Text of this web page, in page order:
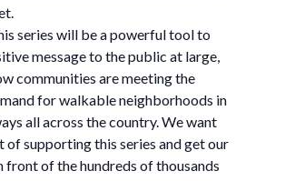
series will be a powerful tool to
message to the public at large,
communities are meeting the
for walkable neighborhoods in
all across the country. We want
of supporting this series and get our
front of the hundreds of thousands